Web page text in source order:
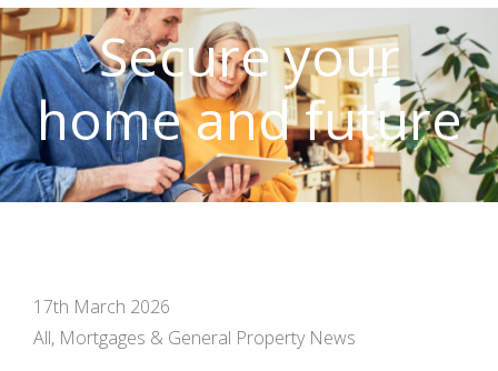
Secure your
home and future
17th March 2026
All, Mortgages & General Property News